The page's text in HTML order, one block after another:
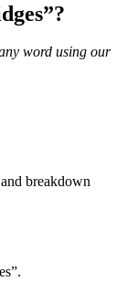
”?
word using our
breakdown
”.